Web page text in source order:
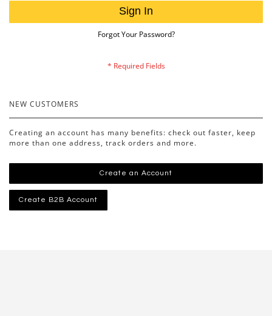
Sign In
Forgot Your Password?
NEW CUSTOMERS
Creating an account has many benefits: check out faster, keep
more than one address, track orders and more.
Create an Account
Create B2B Account